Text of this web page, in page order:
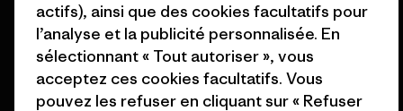
© 2026 Patagonia, Inc. All Rights Reserved.
actifs), ainsi que des cookies facultatifs pour
l’analyse et la publicité personnalisée. En
sélectionnant « Tout autoriser », vous
acceptez ces cookies facultatifs. Vous
pouvez les refuser en cliquant sur « Refuser